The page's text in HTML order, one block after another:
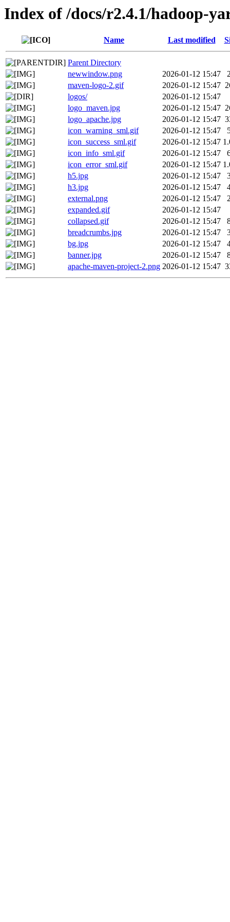
Index of /docs/r2.4.1/hadoop-
Name Last modified
Parent Directory
newwindow.png
2026-01-12 15:47
maven-logo-2.gif
2026-01-12 15:47
logos/
2026-01-12 15:47
logo_maven.jpg
2026-01-12 15:47
logo_apache.jpg
2026-01-12 15:47
icon_warning_sml.gif
2026-01-12 15:47
icon_success_sml.gif
2026-01-12 15:47
icon_info_sml.gif
2026-01-12 15:47
icon_error_sml.gif
2026-01-12 15:47
h5.jpg
2026-01-12 15:47
h3.jpg
2026-01-12 15:47
external.png
2026-01-12 15:47
expanded.gif
2026-01-12 15:47
collapsed.gif
2026-01-12 15:47
breadcrumbs.jpg
2026-01-12 15:47
bg.jpg
2026-01-12 15:47
banner.jpg
2026-01-12 15:47
apache-maven-project-2.png 2026-01-12 15:47